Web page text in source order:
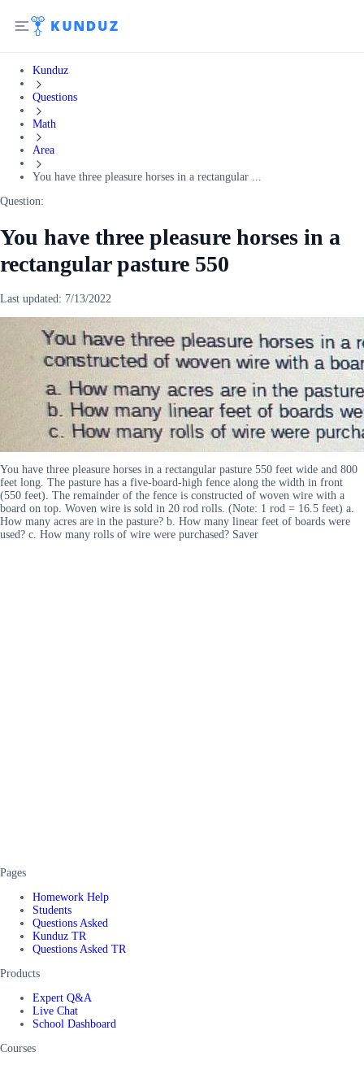
Kunduz
Questions
Math
Area
You have three pleasure horses in a rectangular ...
Question:
You have three pleasure horses in a
rectangular pasture 550
Last updated: 7/13/2022
You have three pleasure horses in a rectangular pasture 550 feet wide and 800
feet long. The pasture has a five-board-high fence along the width in front
(550 feet). The remainder of the fence is constructed of woven wire with a
board on top. Woven wire is sold in 20 rod rolls. (Note: 1 rod = 16.5 feet) a.
How many acres are in the pasture? b. How many linear feet of boards were
used? c. How many rolls of wire were purchased? Saver
Pages
Homework Help
Students
Questions Asked
Kunduz TR
Questions Asked TR
Products
Expert Q&A
Live Chat
School Dashboard
Courses